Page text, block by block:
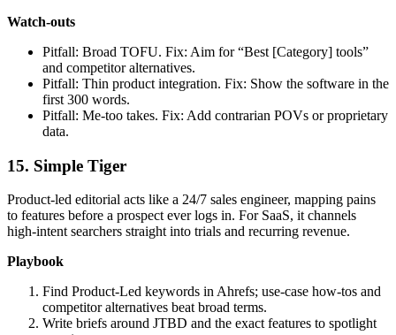
Watch‑outs
Pitfall: Broad TOFU. Fix: Aim for “Best [Category] tools”
and competitor alternatives.
Pitfall: Thin product integration. Fix: Show the software in the
first 300 words.
Pitfall: Me‑too takes. Fix: Add contrarian POVs or proprietary
data.
15. Simple Tiger
Product-led editorial acts like a 24/7 sales engineer, mapping pains
to features before a prospect ever logs in. For SaaS, it channels
high‑intent searchers straight into trials and recurring revenue.
Playbook
Find Product‑Led keywords in Ahrefs; use‑case how‑tos and
competitor alternatives beat broad terms.
Write briefs around JTBD and the exact features to spotlight